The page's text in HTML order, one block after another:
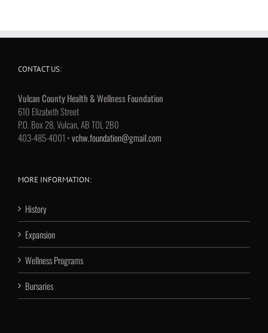
CONTACT US:
Vulcan County Health & Wellness Foundation
610 Elizabeth Street
P.O. Box 28, Vulcan, AB T0L 2B0
403-485-4001 •vchw.foundation@gmail.com
MORE INFORMATION:
History
Expansion
Wellness Programs
Bursaries